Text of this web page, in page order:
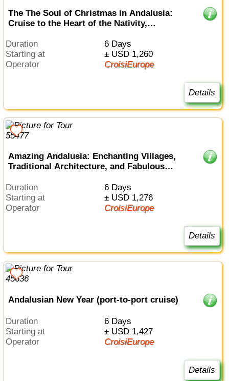
The The Soul of Christmas in Andalusia:
Cruise to the Heart of the Nativity,
enchanting Christmas markets (port-to-port
cruise)
Duration
6 Days
Starting at
± USD 1,260
Operator
CroisiEurope
Details
Amazing Andalusia: Enchanting Villages,
Traditional Architecture, and Fabulous
Duration
6 Days
Starting at
± USD 1,276
Operator
CroisiEurope
Details
Andalusian New Year (port-to-port cruise)
Duration
6 Days
Starting at
± USD 1,427
Operator
CroisiEurope
Details